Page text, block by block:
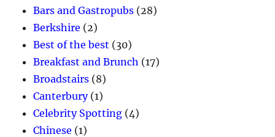
Bars and Gastropubs (28)
Berkshire (2)
Best of the best (30)
Breakfast and Brunch (17)
Broadstairs (8)
Canterbury(1)
Celebrity Spotting (4)
Chinese (1)